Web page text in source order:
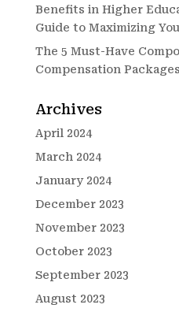
Benefits in Higher
Guide to Maximizing
The 5 Must-Have
Compensation Packages
Archives
April 2024
March 2024
January 2024
December 2023
November 2023
October 2023
September 2023
August 2023